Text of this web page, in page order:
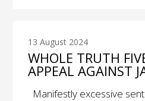
13 August 2024
WHOLE TRUTH
APPEAL AGAINST
Manifestly excessive